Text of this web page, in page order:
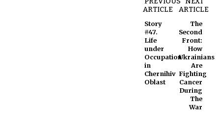
ARTICLE
Story
#47.
Life
under
Occupation
in
Chernihiv
Oblast
ARTICLE
The
Second
Front:
How
Ukrainians
Are
Fighting
Cancer
During
The
War